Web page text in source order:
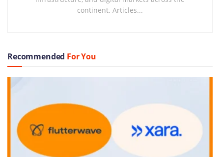
continent. Articles...
Recommended For You